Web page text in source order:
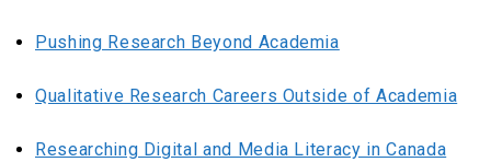
Pushing Research Beyond Academia
Qualitative Research Careers Outside of Academia
Researching Digital and Media Literacy in Canada